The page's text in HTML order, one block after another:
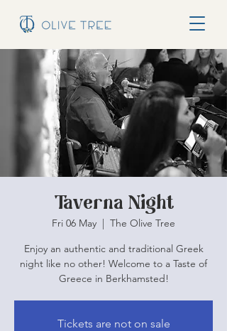
Taverna Night
Fri 06 May
  |
The Olive Tree
Enjoy an authentic and traditional Greek
night like no other! Welcome to a Taste of
Greece in Berkhamsted!
Tickets are not on sale